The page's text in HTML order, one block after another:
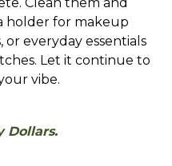
holder for makeup
or everyday essentials
Let it continue to
vibe.
Dollars.